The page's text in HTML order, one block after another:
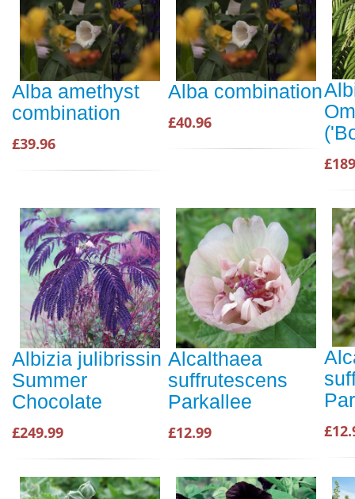
Alba amethyst
combination
£39.96
Alba combination
£40.96
Albizia julibrissin
Summer
Chocolate
£249.99
Alcalthaea
suffrutescens
Parkallee
£12.99